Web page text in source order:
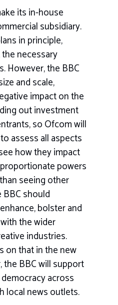
its in-house
subsidiary.
in principle,
necessary
However, the BBC
and scale,
impact on the
out investment
so Ofcom will
assess all aspects
how they impact
powers
seeing other
BBC should
bolster and
the wider
industries.
on that in the new
the BBC will support
across
local news outlets.